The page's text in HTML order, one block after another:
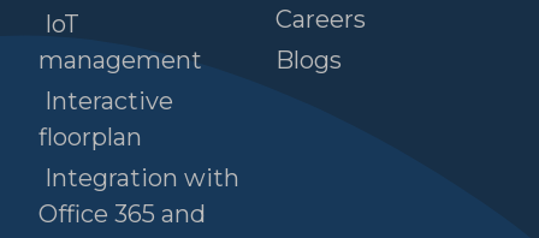
IoT
management
Interactive
floorplan
Integration with
Office 365 and
Careers
Blogs